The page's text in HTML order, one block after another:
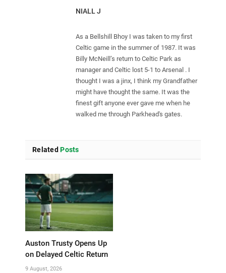
NIALL J
As a Bellshill Bhoy I was taken to my first
Celtic game in the summer of 1987. It was
Billy McNeill’s return to Celtic Park as
manager and Celtic lost 5-1 to Arsenal . I
thought I was a jinx, I think my Grandfather
might have thought the same. It was the
finest gift anyone ever gave me when he
walked me through Parkhead's gates.
Related Posts
Auston Trusty Opens Up
on Delayed Celtic Return
9 August, 2026